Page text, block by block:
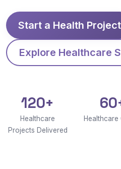
Start a Health Project
Explore Healthcare
120+
Healthcare
Projects Delivered
Healthcare